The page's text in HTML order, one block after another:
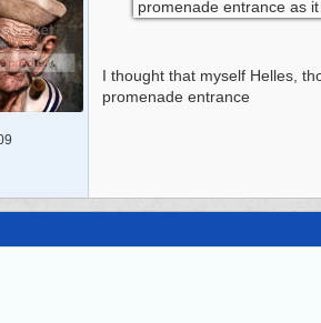
promenade entrance as
I thought that myself Helles,
promenade entrance